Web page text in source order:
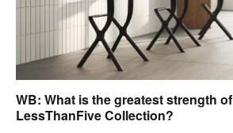
WB: What is the greatest strength
LessThanFive Collection?